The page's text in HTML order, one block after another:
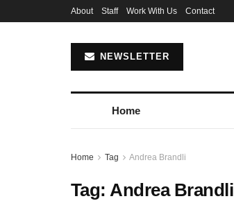
About Staff Work With Us Contact
NEWSLETTER
Home
Home Tag Andrea Brandli
Tag:Andrea Brandli